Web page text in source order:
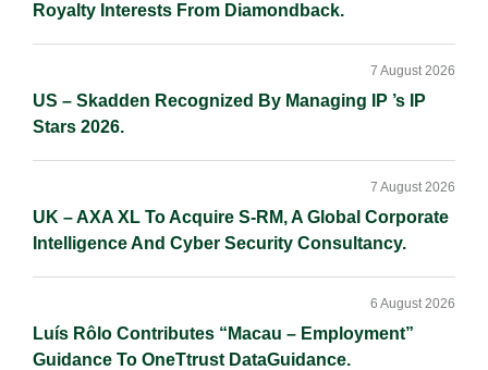
Royalty Interests From Diamondback.
US – Skadden Recognized By Managing IP ’s IP
Stars 2026.
7 August 2026
UK – AXA XL To Acquire S-RM, A Global Corporate
Intelligence And Cyber Security Consultancy.
7 August 2026
Luís Rôlo Contributes “Macau – Employment”
Guidance To OneTtrust DataGuidance.
6 August 2026